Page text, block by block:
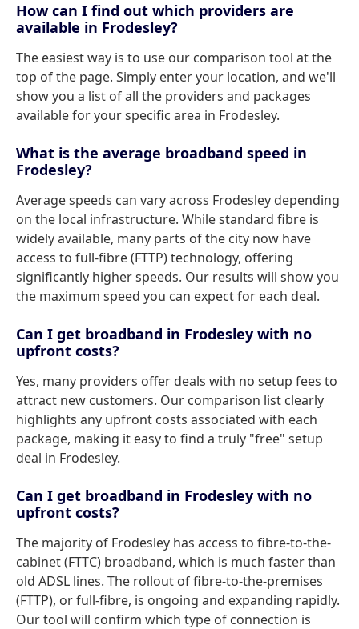
How can I find out which providers are
available in Frodesley?
The easiest way is to use our comparison tool at the
top of the page. Simply enter your location, and we'll
show you a list of all the providers and packages
available for your specific area in Frodesley.
What is the average broadband speed in
Frodesley?
Average speeds can vary across Frodesley depending
on the local infrastructure. While standard fibre is
widely available, many parts of the city now have
access to full-fibre (FTTP) technology, offering
significantly higher speeds. Our results will show you
the maximum speed you can expect for each deal.
Can I get broadband in Frodesley with no
upfront costs?
Yes, many providers offer deals with no setup fees to
attract new customers. Our comparison list clearly
highlights any upfront costs associated with each
package, making it easy to find a truly "free" setup
deal in Frodesley.
Can I get broadband in Frodesley with no
upfront costs?
The majority of Frodesley has access to fibre-to-the-
cabinet (FTTC) broadband, which is much faster than
old ADSL lines. The rollout of fibre-to-the-premises
(FTTP), or full-fibre, is ongoing and expanding rapidly.
Our tool will confirm which type of connection is